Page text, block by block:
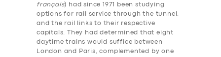
français) had since 1971 been studying
options for rail service through the tunnel,
and the rail links to their respective
capitals. They had determined that eight
daytime trains would suffice between
London and Paris, complemented by one